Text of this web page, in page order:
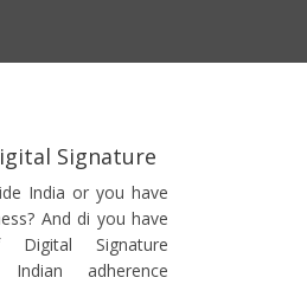
Signature
India or you have
And di you have
Digital Signature
adherence